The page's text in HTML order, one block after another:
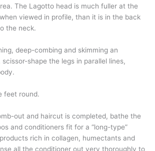
The Lagotto head is much fuller at the
viewed in profile, than it is in the back
the neck.
deep-combing and skimming an
shape the legs in parallel lines,
feet round.
out and haircut is completed, bathe the
and conditioners fit for a “long-type”
rich in collagen, humectants and
all the conditioner out very thoroughly to